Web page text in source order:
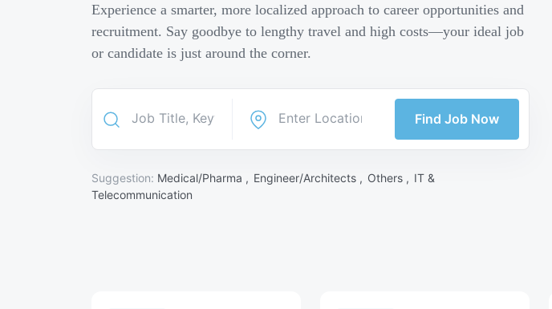
Experience a smarter, more localized approach to career opportunities and
recruitment. Say goodbye to lengthy travel and high costs—your ideal job
or candidate is just around the corner.
Find Job Now
Suggestion: Medical/Pharma , Engineer/Architects , Others , IT &
Telecommunication